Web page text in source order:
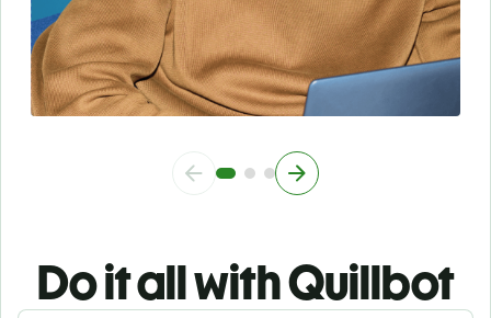
Do it all with Quillbot